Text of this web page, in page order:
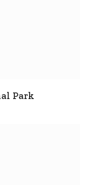
Park